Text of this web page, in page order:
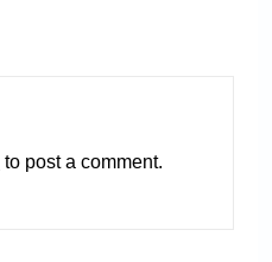
to post a comment.